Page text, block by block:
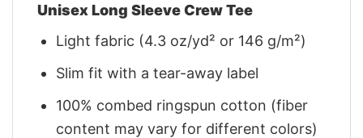
Unisex Long Sleeve Crew Tee
Light fabric (4.3 oz/yd² or 146 g/m²)
Slim fit with a tear-away label
100% combed ringspun cotton (fiber
content may vary for different colors)